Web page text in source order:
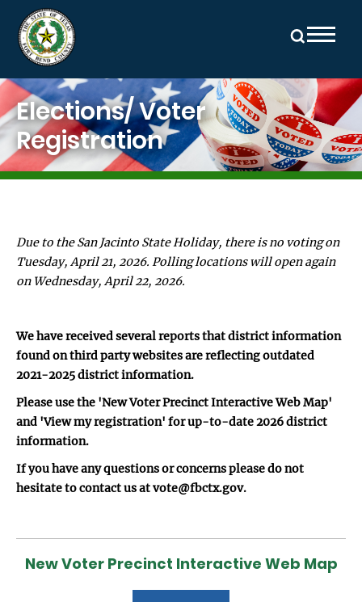
Skip to main content
Elections/ Voter
Registration
Image
Due to the San Jacinto State Holiday, there is no voting on
Tuesday, April 21, 2026. Polling locations will open again
on Wednesday, April 22, 2026.
We have received several reports that district information
found on third party websites are reflecting outdated
2021-2025 district information.
Please use the 'New Voter Precinct Interactive Web Map'
and 'View my registration' for up-to-date 2026 district
information.
If you have any questions or concerns please do not
hesitate to contact us at vote@fbctx.gov.
New Voter Precinct Interactive Web Map